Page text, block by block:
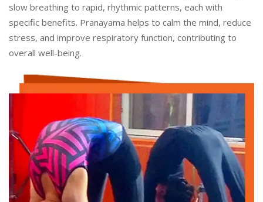
slow breathing to rapid, rhythmic patterns, each with
specific benefits. Pranayama helps to calm the mind, reduce
stress, and improve respiratory function, contributing to
overall well-being.